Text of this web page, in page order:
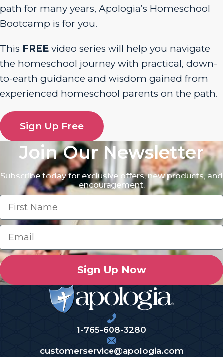
path for many years, Apologia’s Homeschool
Bootcamp is for you.
This FREE video series will help you navigate
the homeschool journey with practical, down-
to-earth guidance and wisdom gained from
experienced homeschool parents on the path.
Sign Up Free
Join Our Newsletter
Subscribe today for exclusive offers, new products, and
encouragement.
Sign Up Now
1-765-608-3280
customerservice@apologia.com